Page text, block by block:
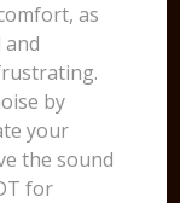
as
by
your
the sound
for